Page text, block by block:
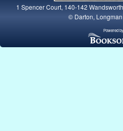
1 Spencer Court, 140-142
© Darton,
Powered by